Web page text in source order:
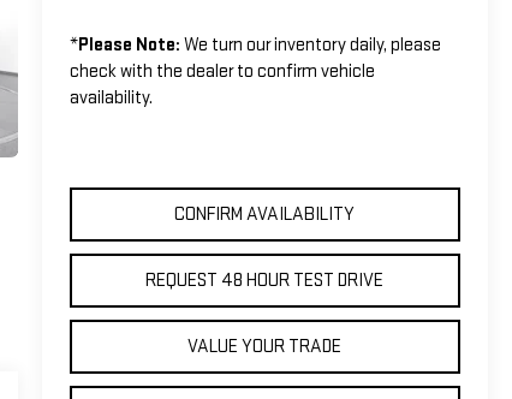
*Please Note: We turn our inventory daily, please
check with the dealer to confirm vehicle
availability.
CONFIRM AVAILABILITY
REQUEST 48 HOUR TEST DRIVE
VALUE YOUR TRADE